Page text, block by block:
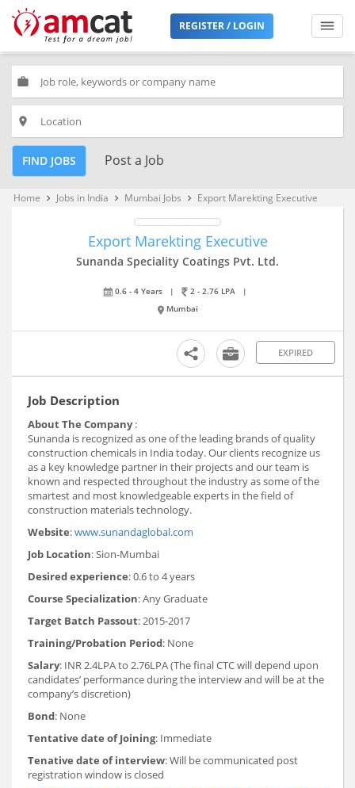
REGISTER / LOGIN
work
place
FIND JOBS Post a Job
Home keyboard_arrow_right Jobs in India keyboard_arrow_right Mumbai Jobs keyboard_arrow_right Export Marekting Executive
Export Marekting Executive
Sunanda Speciality Coatings Pvt. Ltd.
0.6 - 4 Years | 2 - 2.76 LPA
|
Mumbai
EXPIRED
Job Description
About The Company:
Sunanda is recognized as one of the leading brands of quality
construction chemicals in India today. Our clients recognize us
as a key knowledge partner in their projects and our team is
known and respected throughout the industry as some of the
smartest and most knowledgeable experts in the field of
construction materials technology.
Website:www.sunandaglobal.com
Job Location: Sion-Mumbai
Desired experience: 0.6 to 4 years
Course Specialization: Any Graduate
Target Batch Passout: 2015-2017
Training/Probation Period: None
Salary: INR 2.4LPA to 2.76LPA (The final CTC will depend upon
candidates’ performance during the interview and will be at the
company’s discretion)
Bond: None
Tentative date of Joining: Immediate
Tenative date of interview: Will be communicated post
registration window is closed